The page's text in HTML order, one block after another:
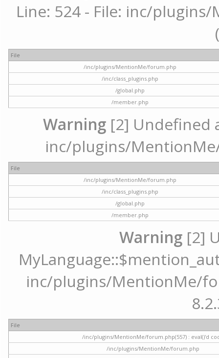
Line: 524 - File: inc/
File
/inc/plugins/MentionMe/forum.php
/inc/class_plugins.php
/global.php
/member.php
Warning [2] Undefined
inc/plugins/
File
/inc/plugins/MentionMe/forum.php
/inc/class_plugins.php
/global.php
/member.php
Warning [2]
inc/plugins/MentionMe/
File
/inc/plugins/MentionMe/forum.php(557) : eval()'d
/inc/plugins/MentionMe/forum.php